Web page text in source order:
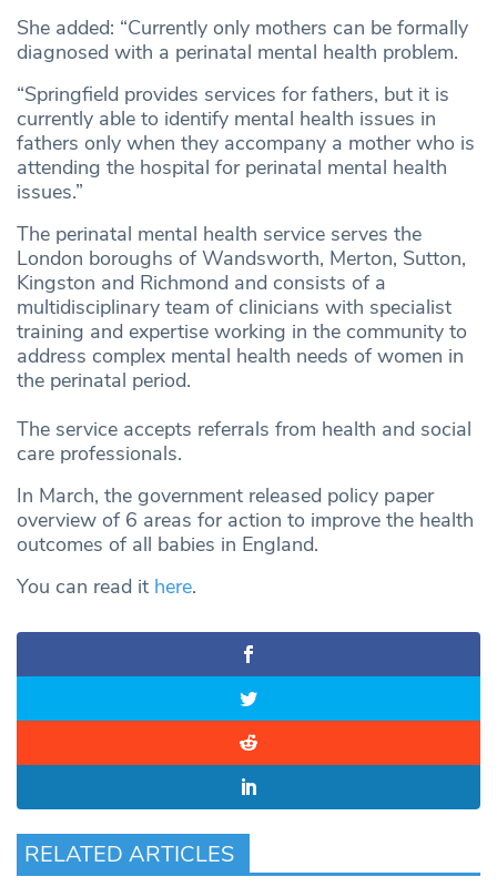
She added: “Currently only mothers can be formally
diagnosed with a perinatal mental health problem.
“Springfield provides services for fathers, but it is
currently able to identify mental health issues in
fathers only when they accompany a mother who is
attending the hospital for perinatal mental health
issues.”
The perinatal mental health service serves the
London boroughs of Wandsworth, Merton, Sutton,
Kingston and Richmond and consists of a
multidisciplinary team of clinicians with specialist
training and expertise working in the community to
address complex mental health needs of women in
the perinatal period.
The service accepts referrals from health and social
care professionals.
In March, the government released policy paper
overview of 6 areas for action to improve the health
outcomes of all babies in England.
You can read it here.
RELATED ARTICLES